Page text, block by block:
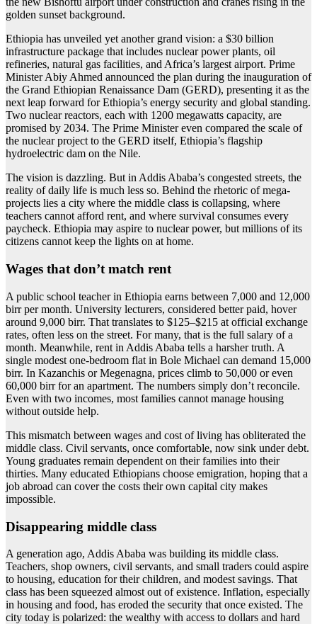
Ethiopia has unveiled yet another grand vision: a $30 billion
infrastructure package that includes nuclear power plants, oil
refineries, natural gas facilities, and Africa’s largest airport. Prime
Minister Abiy Ahmed announced the plan during the inauguration of
the Grand Ethiopian Renaissance Dam (GERD), presenting it as the
next leap forward for Ethiopia’s energy security and global standing.
Two nuclear reactors, each with 1200 megawatts capacity, are
promised by 2034. The Prime Minister even compared the scale of
the nuclear project to the GERD itself, Ethiopia’s flagship
hydroelectric dam on the Nile.
The vision is dazzling. But in Addis Ababa’s congested streets, the
reality of daily life is much less so. Behind the rhetoric of mega-
projects lies a city where the middle class is collapsing, where
teachers cannot afford rent, and where survival consumes every
paycheck. Ethiopia may aspire to nuclear power, but millions of its
citizens cannot keep the lights on at home.
Wages that don’t match rent
A public school teacher in Ethiopia earns between 7,000 and 12,000
birr per month. University lecturers, considered better paid, hover
around 9,000 birr. That translates to $125–$215 at official exchange
rates, often less on the street. For many, that is the full salary of a
month. Meanwhile, rent in Addis Ababa tells a harsher truth. A
single modest one-bedroom flat in Bole Michael can demand 15,000
birr. In Kazanchis or Megenagna, prices climb to 50,000 or even
60,000 birr for an apartment. The numbers simply don’t reconcile.
Even with two incomes, most families cannot manage housing
without outside help.
This mismatch between wages and cost of living has obliterated the
middle class. Civil servants, once comfortable, now sink under debt.
Young graduates remain dependent on their families into their
thirties. Many educated Ethiopians choose emigration, hoping that a
job abroad can cover the costs their own capital city makes
impossible.
Disappearing middle class
A generation ago, Addis Ababa was building its middle class.
Teachers, shop owners, civil servants, and small traders could aspire
to housing, education for their children, and modest savings. That
class has been squeezed almost out of existence. Inflation, especially
in housing and food, has eroded the security that once existed. The
city today is polarized: the wealthy with access to dollars and hard